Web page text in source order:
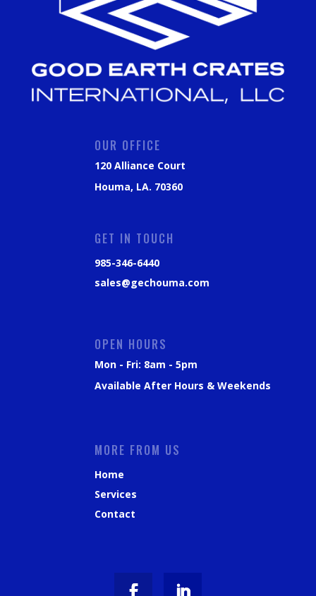
OUR OFFICE
120 Alliance Court
Houma, LA. 70360
GET IN TOUCH
985-346-6440
sales@gechouma.com
OPEN HOURS
Mon - Fri: 8am - 5pm
Available After Hours & Weekends
MORE FROM US
Home
Services
Contact